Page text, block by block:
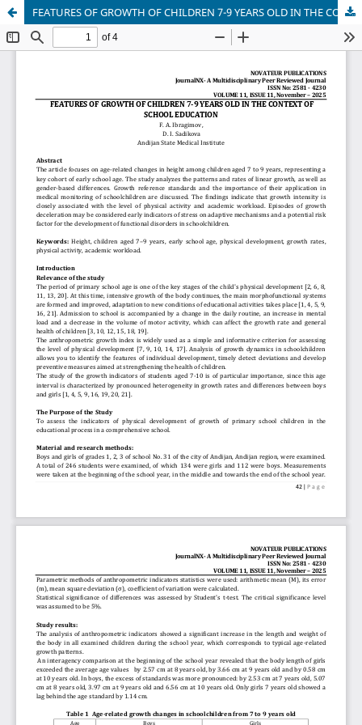
FEATURES OF GROWTH OF CHILDREN 7-9 YEARS OLD IN THE CONTEXT OF SCHOOL EDUCATION